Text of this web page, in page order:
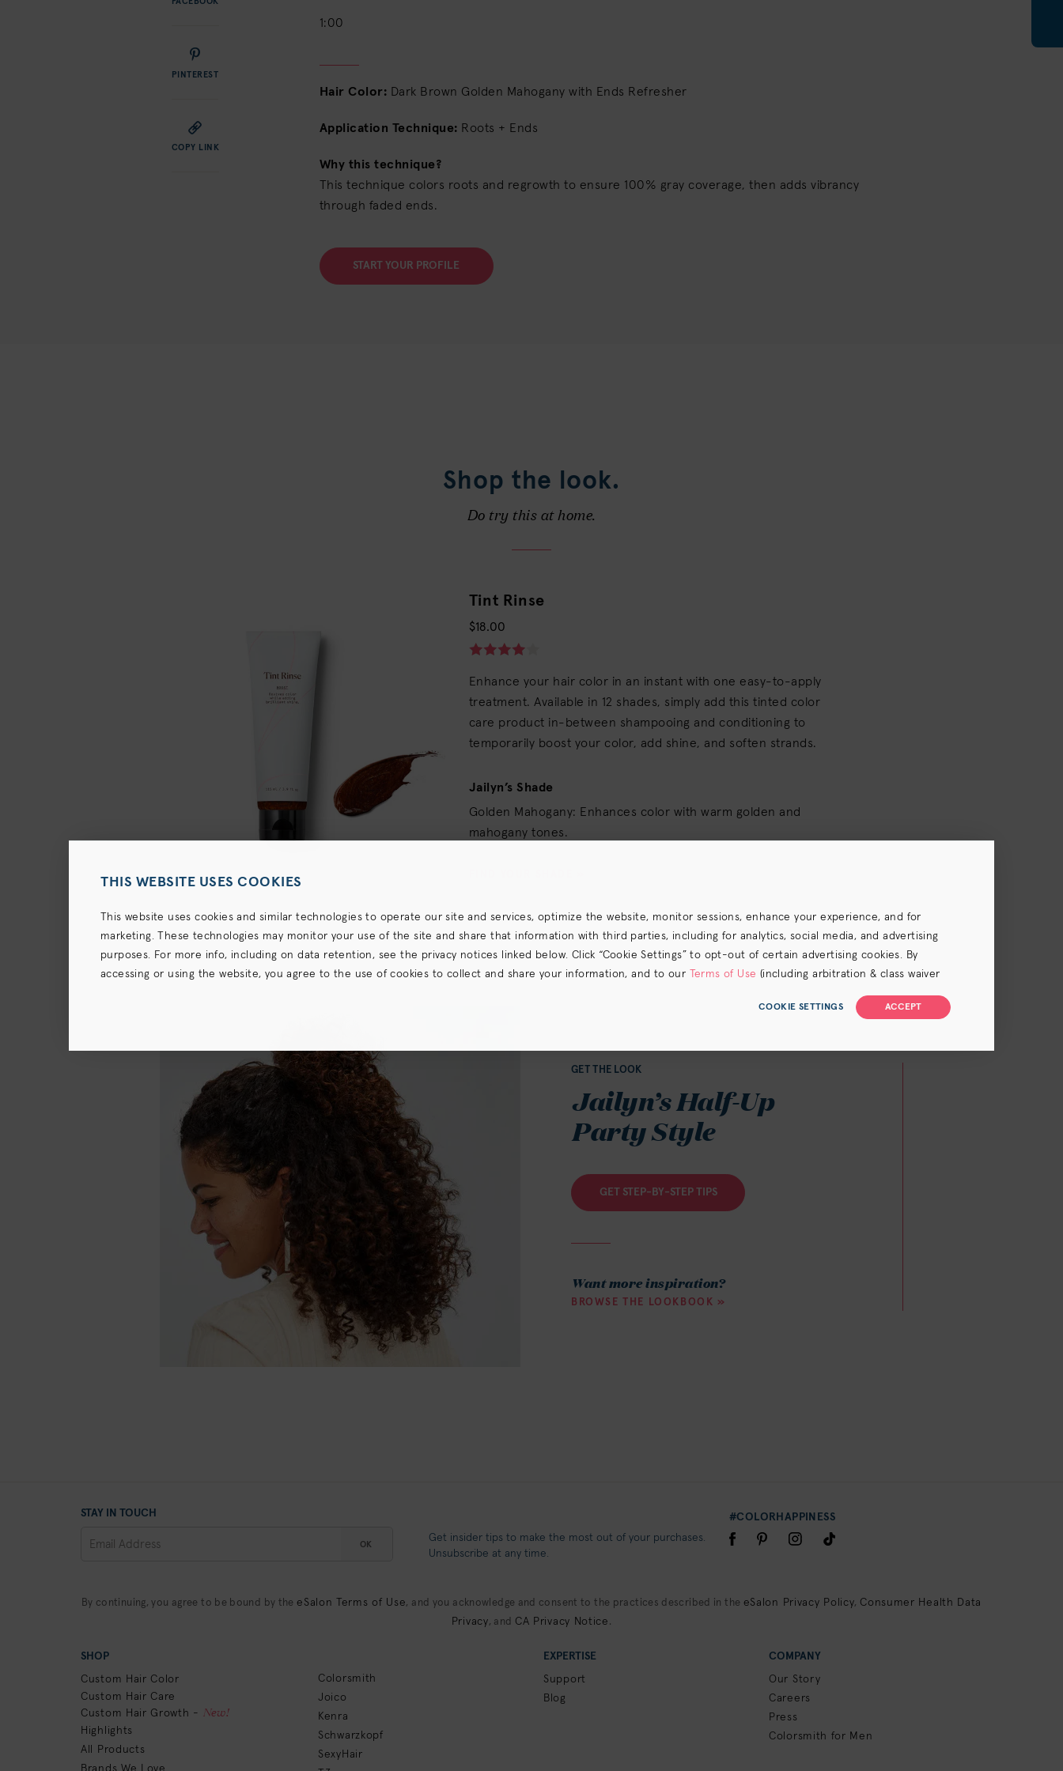
PINTEREST
COPY LINK
1:00
Hair Color: Dark Brown Golden Mahogany with Ends Refresher
Application Technique: Roots + Ends
Why this technique?
This technique colors roots and regrowth to ensure 100% gray coverage, then adds vibrancy
through faded ends.
START YOUR PROFILE
Shop the look.
Do try this at home.
Tint Rinse
$18.00
Enhance your hair color in an instant with one easy-to-apply
treatment. Available in 12 shades, simply add this tinted color
care product in-between shampooing and conditioning to
temporarily boost your color, add shine, and soften strands.
Jailyn’s Shade
Golden Mahogany: Enhances color with warm golden and
mahogany tones.
GET THE LOOK
Jailyn’s Half-Up
Party Style
GET STEP-BY-STEP TIPS
Want more inspiration?
BROWSE THE LOOKBOOK »
STAY IN TOUCH
OK
Get insider tips to make the most out of your purchases.
Unsubscribe at any time.
#COLORHAPPINESS
By continuing, you agree to be bound by the eSalon Terms of Use, and you acknowledge and consent to the practices described in the eSalon Privacy Policy, Consumer Health Data
Privacy, and CA Privacy Notice .
SHOP
Custom Hair Color
Custom Hair Care
Custom Hair Growth -
New!
Highlights
All Products
Brands We Love
Colorsmith
Joico
Kenra
Schwarzkopf
SexyHair
EXPERTISE
Support
Blog
COMPANY
Our Story
Careers
Press
Colorsmith for Men
THIS WEBSITE USES COOKIES
This website uses cookies and similar technologies to operate our site and services, optimize the website, monitor sessions, enhance your experience, and for
marketing. These technologies may monitor your use of the site and share that information with third parties, including for analytics, social media, and advertising
purposes. For more info, including on data retention, see the privacy notices linked below. Click “Cookie Settings” to opt-out of certain advertising cookies. By
accessing or using the website, you agree to the use of cookies to collect and share your information, and to our
Terms of Use (including arbitration & class waiver
ACCEPT
COOKIE SETTINGS